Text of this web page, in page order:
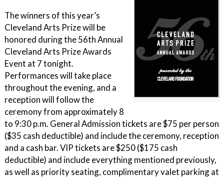
The winners of this year’s
Cleveland Arts Prize will be
honored during the 56th Annual
Cleveland Arts Prize Awards
Event at 7 tonight.
Performances will take place
throughout the evening, and a
reception will follow the
ceremony from approximately 8
to 9:30 p.m. General Admission tickets are $75 per person
($35 cash deductible) and include the ceremony, reception
and a cash bar. VIP tickets are $250 ($175 cash
deductible) and include everything mentioned previously,
as well as priority seating, complimentary valet parking at